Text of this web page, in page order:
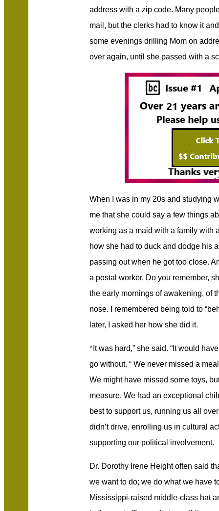
address with a zip code. Many
mail, but the clerks had to know it
some evenings drilling Mom on
over again, until she passed with a
When I was in my 20s and studying
me that she could say a few things
working as a maid with a family with
how she had to duck and dodge his
passing out when he got too close.
a postal worker. Do you remember,
the early mornings of awakening, of
nose. I remembered being told to
later, I asked her how she did it.
“ It was hard,” she said. “It would
go without. “ We never missed a
We might have missed some toys,
measure. We had an exceptional
best to support us, running us all
didn’t drive, enrolling us in cultural
supporting our political involvement.
Dr. Dorothy Irene Height often said
we want to do; we do what we have
Mississippi-raised middle-class hat